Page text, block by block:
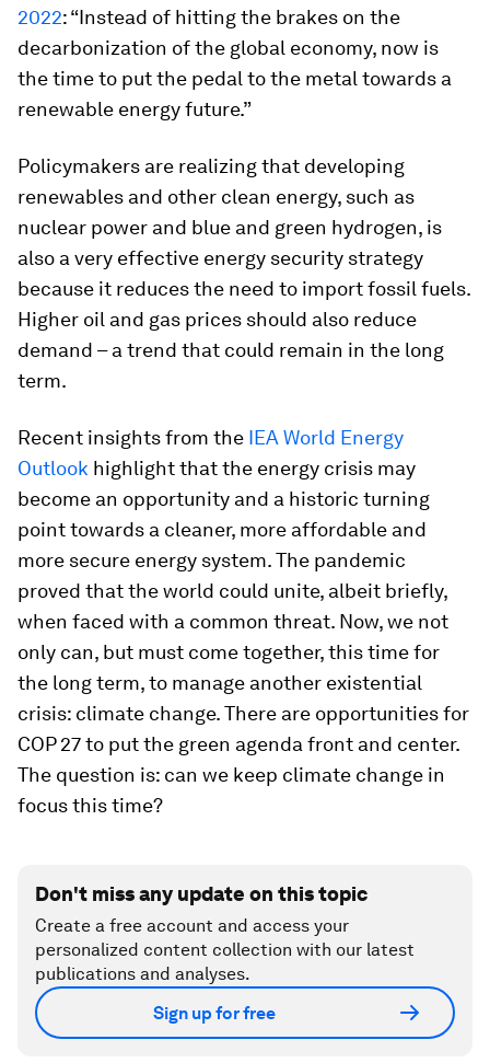
2022: “Instead of hitting the brakes on the
decarbonization of the global economy, now is
the time to put the pedal to the metal towards a
renewable energy future.”
Policymakers are realizing that developing
renewables and other clean energy, such as
nuclear power and blue and green hydrogen, is
also a very effective energy security strategy
because it reduces the need to import fossil fuels.
Higher oil and gas prices should also reduce
demand – a trend that could remain in the long
term.
Recent insights from the IEA World Energy
Outlook highlight that the energy crisis may
become an opportunity and a historic turning
point towards a cleaner, more affordable and
more secure energy system. The pandemic
proved that the world could unite, albeit briefly,
when faced with a common threat. Now, we not
only can, but must come together, this time for
the long term, to manage another existential
crisis: climate change. There are opportunities for
COP 27 to put the green agenda front and center.
The question is: can we keep climate change in
focus this time?
Don't miss any update on this topic
Create a free account and access your
personalized content collection with our latest
publications and analyses.
Sign up for free